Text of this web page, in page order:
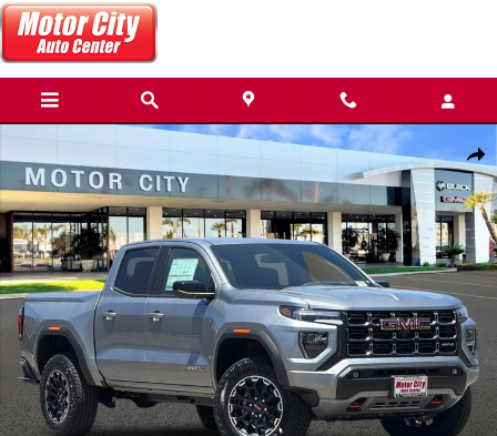
Skip to main content
Share
New 2026 GMC Canyon AT4 Truck Photo 1 of 55